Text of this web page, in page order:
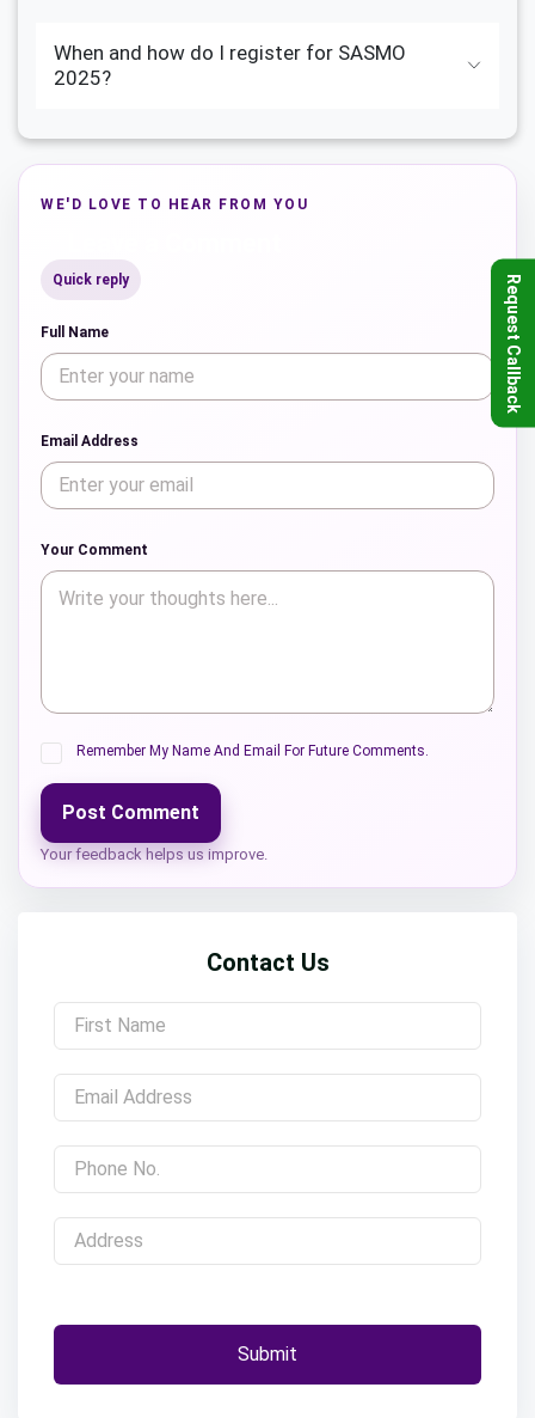
When and how do I register for SASMO
2025?
WE'D LOVE TO HEAR FROM YOU
Quick reply
Full Name
Email Address
Your Comment
Remember My Name And Email For Future Comments.
Post Comment
Your feedback helps us improve.
Contact Us
Submit
Request Callback